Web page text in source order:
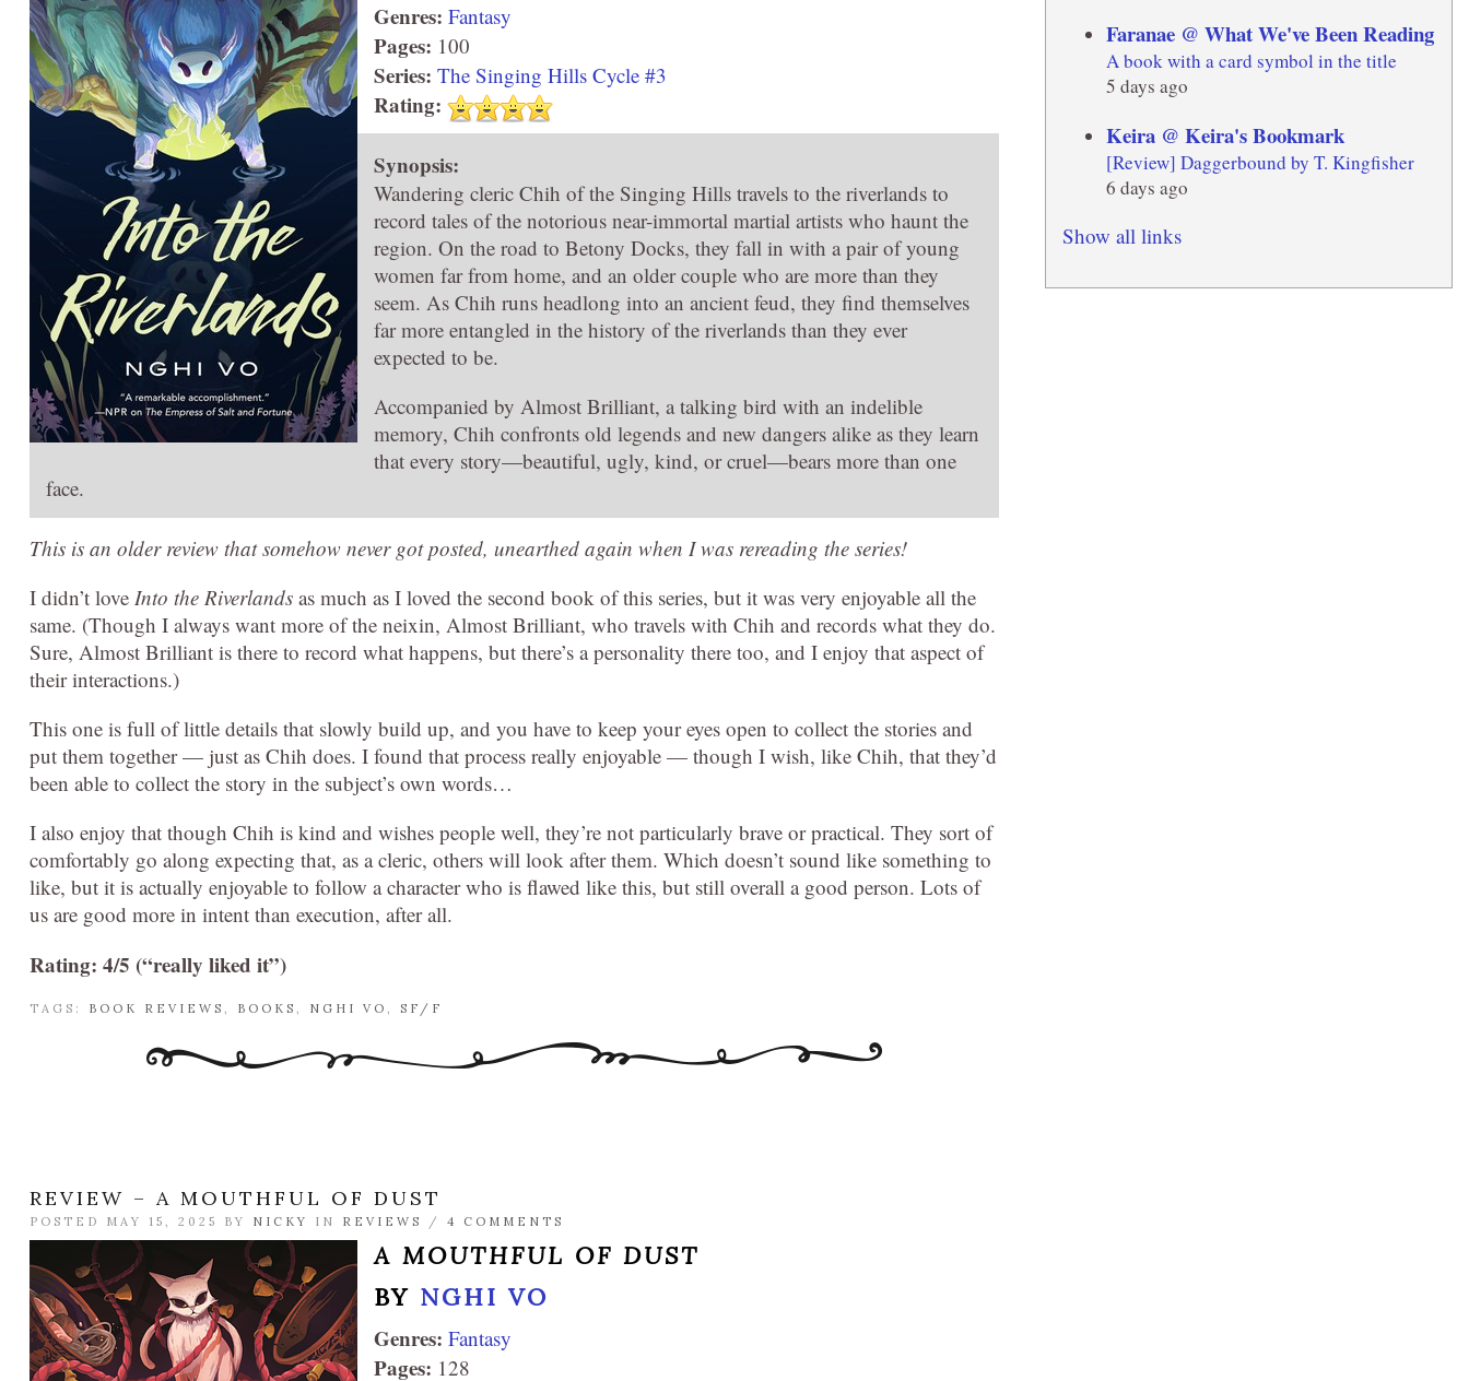
Genres: Fantasy
Pages: 100
Series: The Singing Hills Cycle #3
Rating:
Synopsis:
Wandering cleric Chih of the Singing Hills travels to the riverlands to
record tales of the notorious near-immortal martial artists who haunt the
region. On the road to Betony Docks, they fall in with a pair of young
women far from home, and an older couple who are more than they
seem. As Chih runs headlong into an ancient feud, they find themselves
far more entangled in the history of the riverlands than they ever
expected to be.
Accompanied by Almost Brilliant, a talking bird with an indelible
memory, Chih confronts old legends and new dangers alike as they learn
that every story—beautiful, ugly, kind, or cruel—bears more than one
face.
This is an older review that somehow never got posted, unearthed again when I was rereading the series!
I didn’t love Into the Riverlands as much as I loved the second book of this series, but it was very enjoyable all the
same. (Though I always want more of the neixin, Almost Brilliant, who travels with Chih and records what they do.
Sure, Almost Brilliant is there to record what happens, but there’s a personality there too, and I enjoy that aspect of
their interactions.)
This one is full of little details that slowly build up, and you have to keep your eyes open to collect the stories and
put them together — just as Chih does. I found that process really enjoyable — though I wish, like Chih, that they’d
been able to collect the story in the subject’s own words…
I also enjoy that though Chih is kind and wishes people well, they’re not particularly brave or practical. They sort of
comfortably go along expecting that, as a cleric, others will look after them. Which doesn’t sound like something to
like, but it is actually enjoyable to follow a character who is flawed like this, but still overall a good person. Lots of
us are good more in intent than execution, after all.
Rating: 4/5 (“really liked it”)
TAGS: BOOK REVIEWS , BOOKS , NGHI VO , SF/F
REVIEW – A MOUTHFUL OF DUST
POSTED MAY 15, 2025 BY NICKY IN REVIEWS / 4 COMMENTS
A MOUTHFUL OF DUST
BY NGHI VO
Genres: Fantasy
Pages: 128
Faranae @ What We've Been Reading
A book with a card symbol in the title
5 days ago
Keira @ Keira's Bookmark
[Review] Daggerbound by T. Kingfisher
6 days ago
Show all links